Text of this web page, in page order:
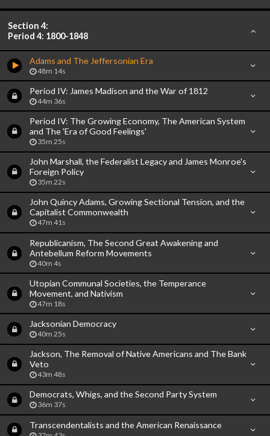
Section 4:
Period 4: 1800-1848
Adams and The Jeffersonian Era
48m 14s
Period IV: James Madison and the War of 1812
44m 36s
Period IV: The Growing Economy, The American System
and The 'Era of Good Feelings'
35m 25s
John Marshall, the Federalist Legacy and James Monroe's
Foreign Policy
35m 22s
John Quincy Adams, Growing Sectional Tension, and the
Capitalist Commonwealth
47m 41s
Republicanism, The Second Great Awakening and
Antebellum Reform Movements
40m 4s
Utopian Communal Societies, the Temperance
Movement, and Nativism
47m 18s
Jacksonian Democracy
40m 25s
Jackson, The Removal of Native Americans and The Bank
Veto
43m 48s
Democrats, Whigs, and the Second Party System
36m 37s
Transcendentalists and the American Renaissance